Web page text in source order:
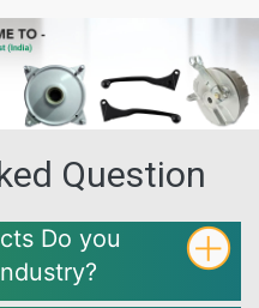
Question
Do you